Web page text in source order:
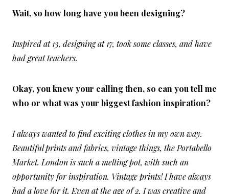
Wait, so how long have you been designing?
Inspired at 13, designing at 17, took some classes, and have
had great teachers.
Okay, you knew your calling then, so can you tell me
who or what was your biggest fashion inspiration?
I always wanted to find exciting clothes in my own way.
Beautiful prints and fabrics, vintage things, the Portabello
Market. London is such a melting pot, with such an
opportunity for inspiration. Vintage prints! I have always
had a love for it. Even at the age of 2, I was creative and